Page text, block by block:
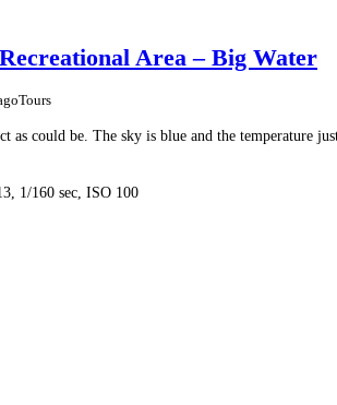
Area – Big Water
Tours
as could be. The sky is blue and the